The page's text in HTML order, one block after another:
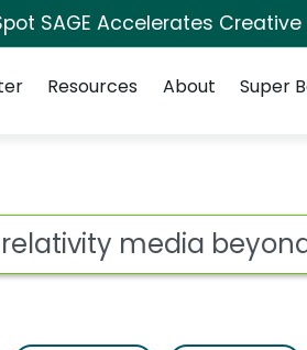
SAGE Accelerates
Resources About Super
iSpot